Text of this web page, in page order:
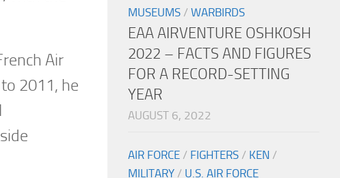
Air
2011, he
MUSEUMS / WARBIRDS
EAA AIRVENTURE OSHKOSH
2022 – FACTS AND FIGURES
FOR A RECORD-SETTING
YEAR
AUGUST 6, 2022
AIR FORCE / FIGHTERS / KEN /
MILITARY / U.S. AIR FORCE